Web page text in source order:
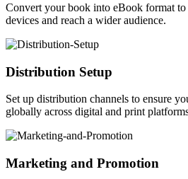
Convert your book into eBook format to
devices and reach a wider audience.
Distribution Setup
Set up distribution channels to ensure
globally across digital and print
Marketing and Promotion